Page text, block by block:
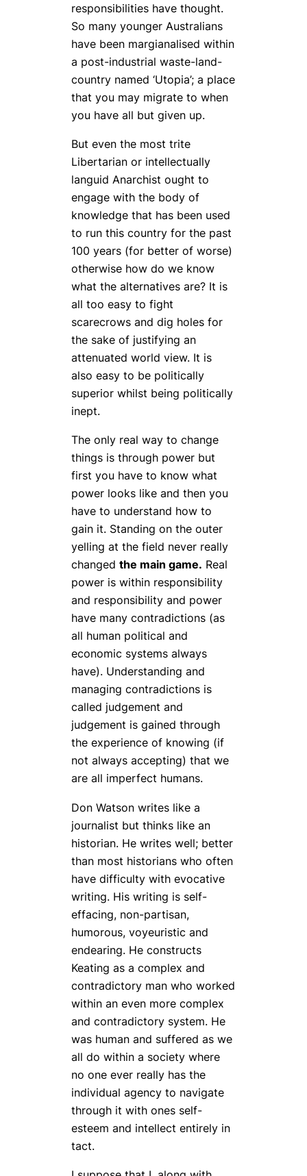
responsibilities have thought.
So many younger Australians
have been margianalised within
a post-industrial waste-land-
country named ‘Utopia’; a place
that you may migrate to when
you have all but given up.
But even the most trite
Libertarian or intellectually
languid Anarchist ought to
engage with the body of
knowledge that has been used
to run this country for the past
100 years (for better of worse)
otherwise how do we know
what the alternatives are? It is
all too easy to fight
scarecrows and dig holes for
the sake of justifying an
attenuated world view. It is
also easy to be politically
superior whilst being politically
inept.
The only real way to change
things is through power but
first you have to know what
power looks like and then you
have to understand how to
gain it. Standing on the outer
yelling at the field never really
changed the main game. Real
power is within responsibility
and responsibility and power
have many contradictions (as
all human political and
economic systems always
have). Understanding and
managing contradictions is
called judgement and
judgement is gained through
the experience of knowing (if
not always accepting) that we
are all imperfect humans.
Don Watson writes like a
journalist but thinks like an
historian. He writes well; better
than most historians who often
have difficulty with evocative
writing. His writing is self-
effacing, non-partisan,
humorous, voyeuristic and
endearing. He constructs
Keating as a complex and
contradictory man who worked
within an even more complex
and contradictory system. He
was human and suffered as we
all do within a society where
no one ever really has the
individual agency to navigate
through it with ones self-
esteem and intellect entirely in
tact.